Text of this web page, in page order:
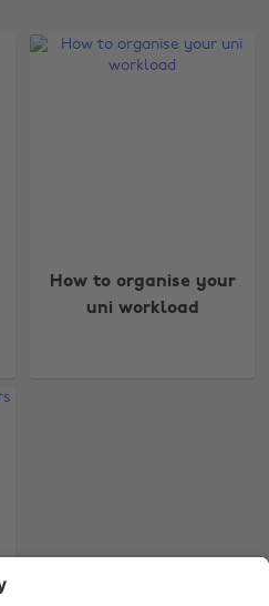
How to organise your
uni workload
Nederland
Suomi